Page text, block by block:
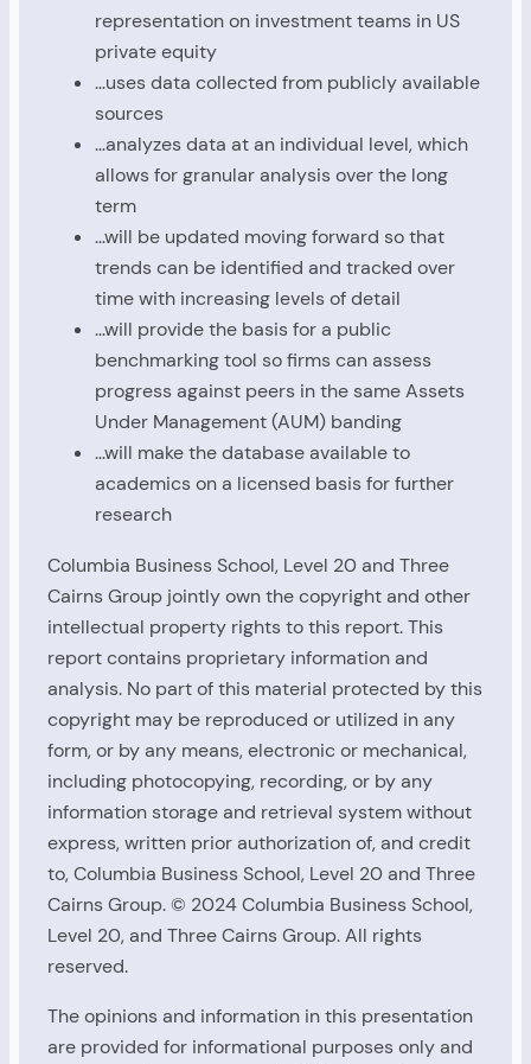
representation on investment teams in US
private equity
…uses data collected from publicly available
sources
…analyzes data at an individual level, which
allows for granular analysis over the long
term
…will be updated moving forward so that
trends can be identified and tracked over
time with increasing levels of detail
…will provide the basis for a public
benchmarking tool so firms can assess
progress against peers in the same Assets
Under Management (AUM) banding
…will make the database available to
academics on a licensed basis for further
research
Columbia Business School, Level 20 and Three
Cairns Group jointly own the copyright and other
intellectual property rights to this report. This
report contains proprietary information and
analysis. No part of this material protected by this
copyright may be reproduced or utilized in any
form, or by any means, electronic or mechanical,
including photocopying, recording, or by any
information storage and retrieval system without
express, written prior authorization of, and credit
to, Columbia Business School, Level 20 and Three
Cairns Group. © 2024 Columbia Business School,
Level 20, and Three Cairns Group. All rights
reserved.
The opinions and information in this presentation
are provided for informational purposes only and